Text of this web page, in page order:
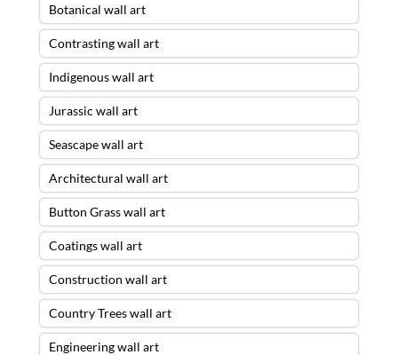
Botanical wall art
Contrasting wall art
Indigenous wall art
Jurassic wall art
Seascape wall art
Architectural wall art
Button Grass wall art
Coatings wall art
Construction wall art
Country Trees wall art
Engineering wall art